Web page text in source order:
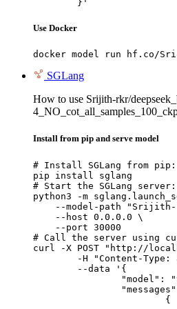
	}'
Use Docker
docker model run hf.co/
SGLang
How to use Srijith-rkr/
Install from pip and serve model
# Install SGLang from pip:
pip install sglang
# Start the SGLang server:
python3 -m
--model-path
    --host 0.0.0.0 \
    --port 30000
# Call the server using
curl -X POST "http://